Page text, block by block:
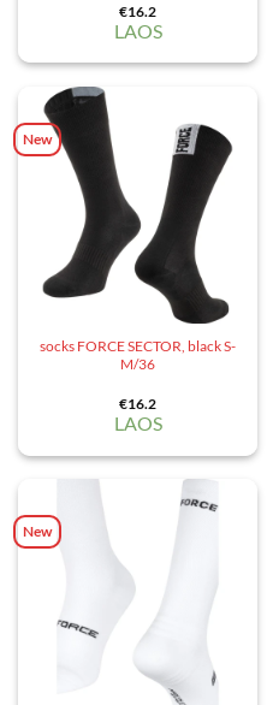
€16.2
LAOS
New
socks FORCE SECTOR, black S-
M/36
€16.2
LAOS
New